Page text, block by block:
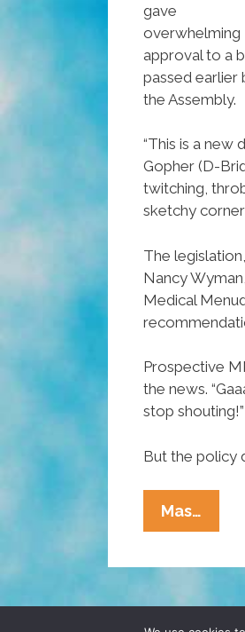
gave
overwhelming
approval to a
passed earlier
the Assembly.
“This is a new
Gopher (D-
twitching,
sketchy
The
Nancy
Medical
Prospective
the news.
stop
But the policy
Mas…
To